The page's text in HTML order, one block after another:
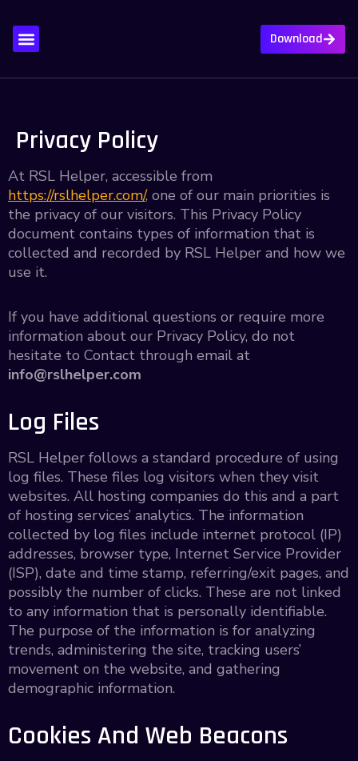
Download
Privacy Policy
At RSL Helper, accessible from
https://rslhelper.com/, one of our main priorities is
the privacy of our visitors. This Privacy Policy
document contains types of information that is
collected and recorded by RSL Helper and how we
use it.
If you have additional questions or require more
information about our Privacy Policy, do not
hesitate to Contact through email at
info@rslhelper.com
Log Files
RSL Helper follows a standard procedure of using
log files. These files log visitors when they visit
websites. All hosting companies do this and a part
of hosting services’ analytics. The information
collected by log files include internet protocol (IP)
addresses, browser type, Internet Service Provider
(ISP), date and time stamp, referring/exit pages, and
possibly the number of clicks. These are not linked
to any information that is personally identifiable.
The purpose of the information is for analyzing
trends, administering the site, tracking users’
movement on the website, and gathering
demographic information.
Cookies And Web Beacons